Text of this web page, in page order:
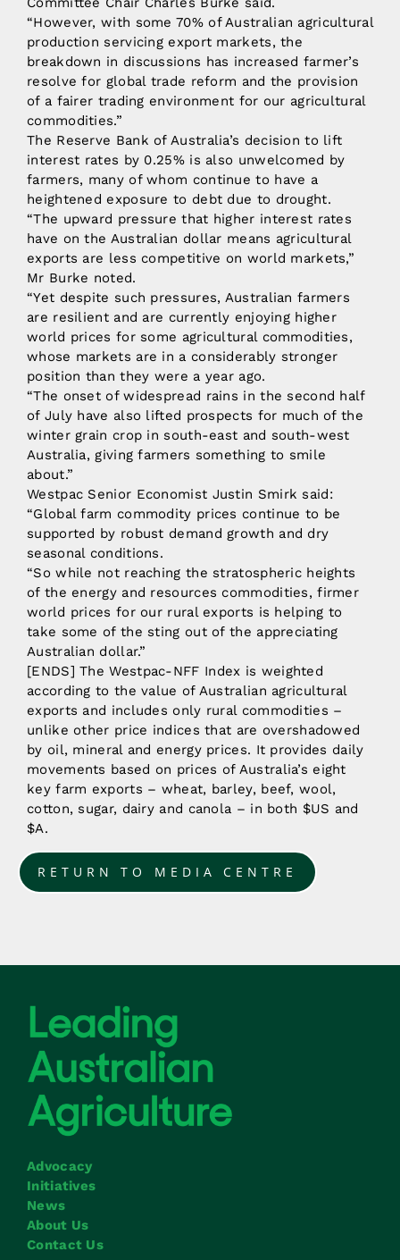
“However, with some 70% of Australian agricultural
production servicing export markets, the
breakdown in discussions has increased farmer’s
resolve for global trade reform and the provision
of a fairer trading environment for our agricultural
commodities.”
The Reserve Bank of Australia’s decision to lift
interest rates by 0.25% is also unwelcomed by
farmers, many of whom continue to have a
heightened exposure to debt due to drought.
“The upward pressure that higher interest rates
have on the Australian dollar means agricultural
exports are less competitive on world markets,”
Mr Burke noted.
“Yet despite such pressures, Australian farmers
are resilient and are currently enjoying higher
world prices for some agricultural commodities,
whose markets are in a considerably stronger
position than they were a year ago.
“The onset of widespread rains in the second half
of July have also lifted prospects for much of the
winter grain crop in south-east and south-west
Australia, giving farmers something to smile
about.”
Westpac Senior Economist Justin Smirk said:
“Global farm commodity prices continue to be
supported by robust demand growth and dry
seasonal conditions.
“So while not reaching the stratospheric heights
of the energy and resources commodities, firmer
world prices for our rural exports is helping to
take some of the sting out of the appreciating
Australian dollar.”
[ENDS] The Westpac-NFF Index is weighted
according to the value of Australian agricultural
exports and includes only rural commodities –
unlike other price indices that are overshadowed
by oil, mineral and energy prices. It provides daily
movements based on prices of Australia’s eight
key farm exports – wheat, barley, beef, wool,
cotton, sugar, dairy and canola – in both $US and
$A.
RETURN TO MEDIA CENTRE
Advocacy
Initiatives
News
About Us
Contact Us